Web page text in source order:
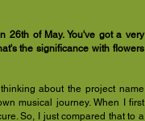
26th of May. You've got a very
the significance with flowers
about the project name
musical journey. When I first
So, I just compared that to a